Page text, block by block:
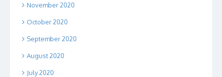
November 2020
October 2020
September 2020
August 2020
July 2020